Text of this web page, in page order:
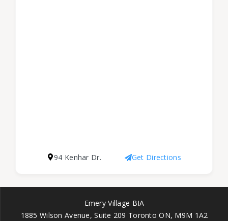
94 Kenhar Dr. Get Directions
Emery Village BIA
1885 Wilson Avenue, Suite 209 Toronto ON, M9M 1A2